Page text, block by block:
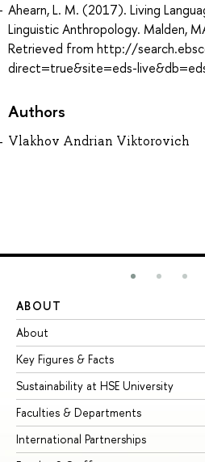
Ahearn, L. M. (2017). Living
Linguistic Anthropology. Malden,
Retrieved from http://
direct=true&site=eds-
Authors
Vlakhov Andrian Viktorovich
ABOUT
About
Key Figures & Facts
Sustainability at HSE University
Faculties & Departments
International Partnerships